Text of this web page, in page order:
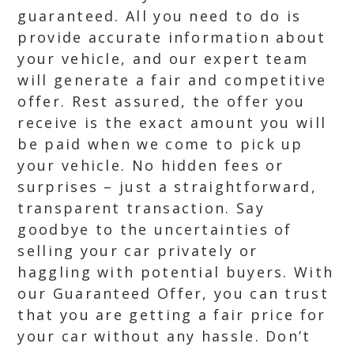
guaranteed. All you need to do is
provide accurate information about
your vehicle, and our expert team
will generate a fair and competitive
offer. Rest assured, the offer you
receive is the exact amount you will
be paid when we come to pick up
your vehicle. No hidden fees or
surprises – just a straightforward,
transparent transaction. Say
goodbye to the uncertainties of
selling your car privately or
haggling with potential buyers. With
our Guaranteed Offer, you can trust
that you are getting a fair price for
your car without any hassle. Don’t